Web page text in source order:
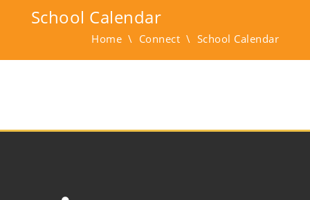
School Calendar
Home \ Connect \ School Calendar